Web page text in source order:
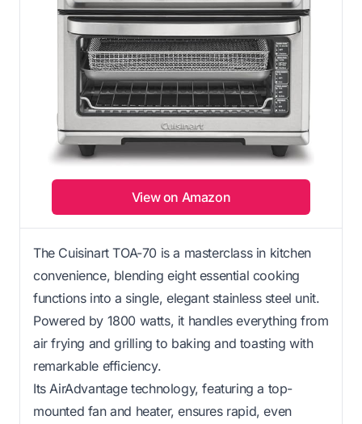
View on Amazon
The Cuisinart TOA-70 is a masterclass in kitchen
convenience, blending eight essential cooking
functions into a single, elegant stainless steel unit.
Powered by 1800 watts, it handles everything from
air frying and grilling to baking and toasting with
remarkable efficiency.
Its AirAdvantage technology, featuring a top-
mounted fan and heater, ensures rapid, even